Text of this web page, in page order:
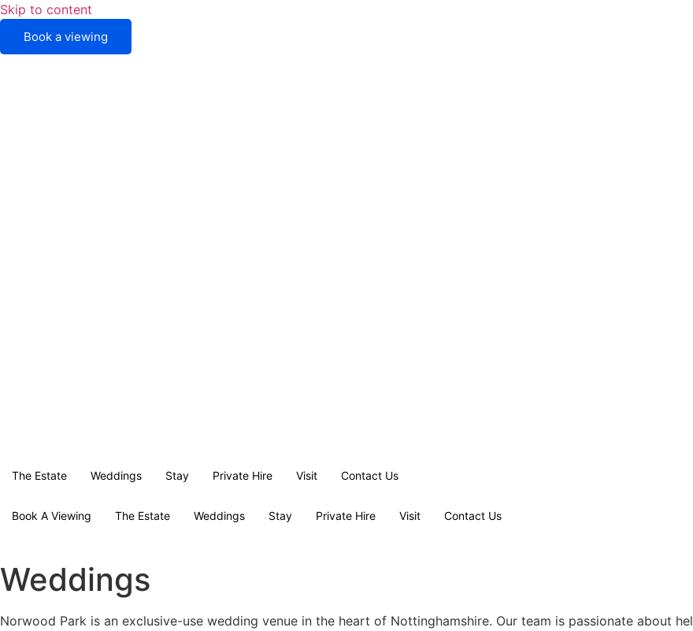
Skip to content
Book a viewing
The Estate Weddings Stay Private Hire Visit Contact Us
Book A Viewing The Estate Weddings Stay Private Hire Visit Contact Us
Weddings
Norwood Park is an exclusive-use wedding venue in the heart of Nottinghamshire. Our team is passionate about